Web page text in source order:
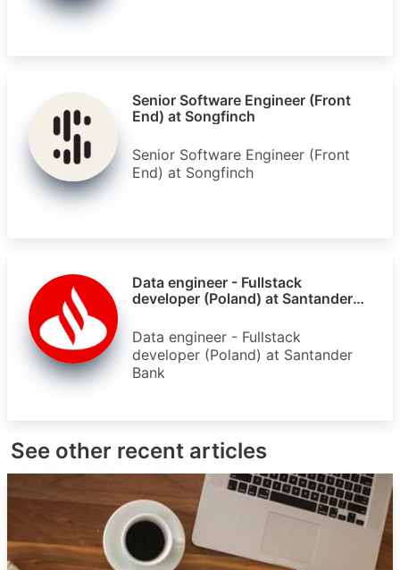
Senior Software Engineer (Front
End) at Songfinch
Senior Software Engineer (Front
End) at Songfinch
Data engineer - Fullstack
developer (Poland) at Santander
Data engineer - Fullstack
developer (Poland) at Santander
Bank
See other recent articles